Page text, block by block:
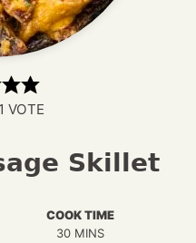
VOTE
Skillet
COOK TIME
30MINUTES
MINS